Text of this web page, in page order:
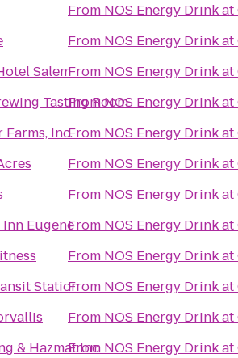
Salem
Tasting Room
Inc.
Eugene
Station
& Hazmat Inc
From NOS Energy Drink
From NOS Energy Drink
From NOS Energy Drink
FromNOS Energy Drink
From NOS Energy Drink
From NOS Energy Drink
From NOS Energy Drink
From NOS Energy Drink
From NOS Energy Drink
From NOS Energy Drink
From NOS Energy Drink
From NOS Energy Drink